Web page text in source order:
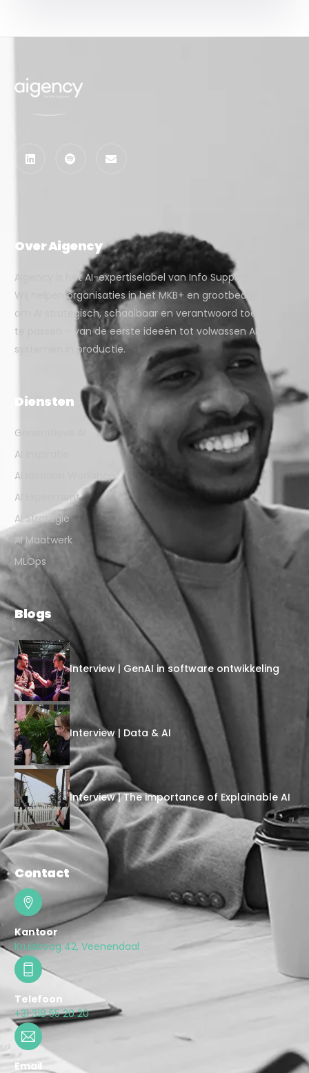
Over Aigency
Aigency is het AI-expertiselabel van Info Support.
Wij helpen organisaties in het MKB+ en grootbedrijf
om AI strategisch, schaalbaar en verantwoord toe
te passen – van de eerste ideeën tot volwassen AI-
systemen in productie.
Diensten
Generatieve AI
AI Inspiratie
AI Ideation Workshop
AI Experiment
AI Strategie
AI Maatwerk
MLOps
Blogs
Interview | GenAI in software ontwikkeling
Interview | Data & AI
Interview | The importance of Explainable AI
Contact
Kantoor
Kruisboog 42, Veenendaal
Telefoon
+31 318 55 20 20
Email